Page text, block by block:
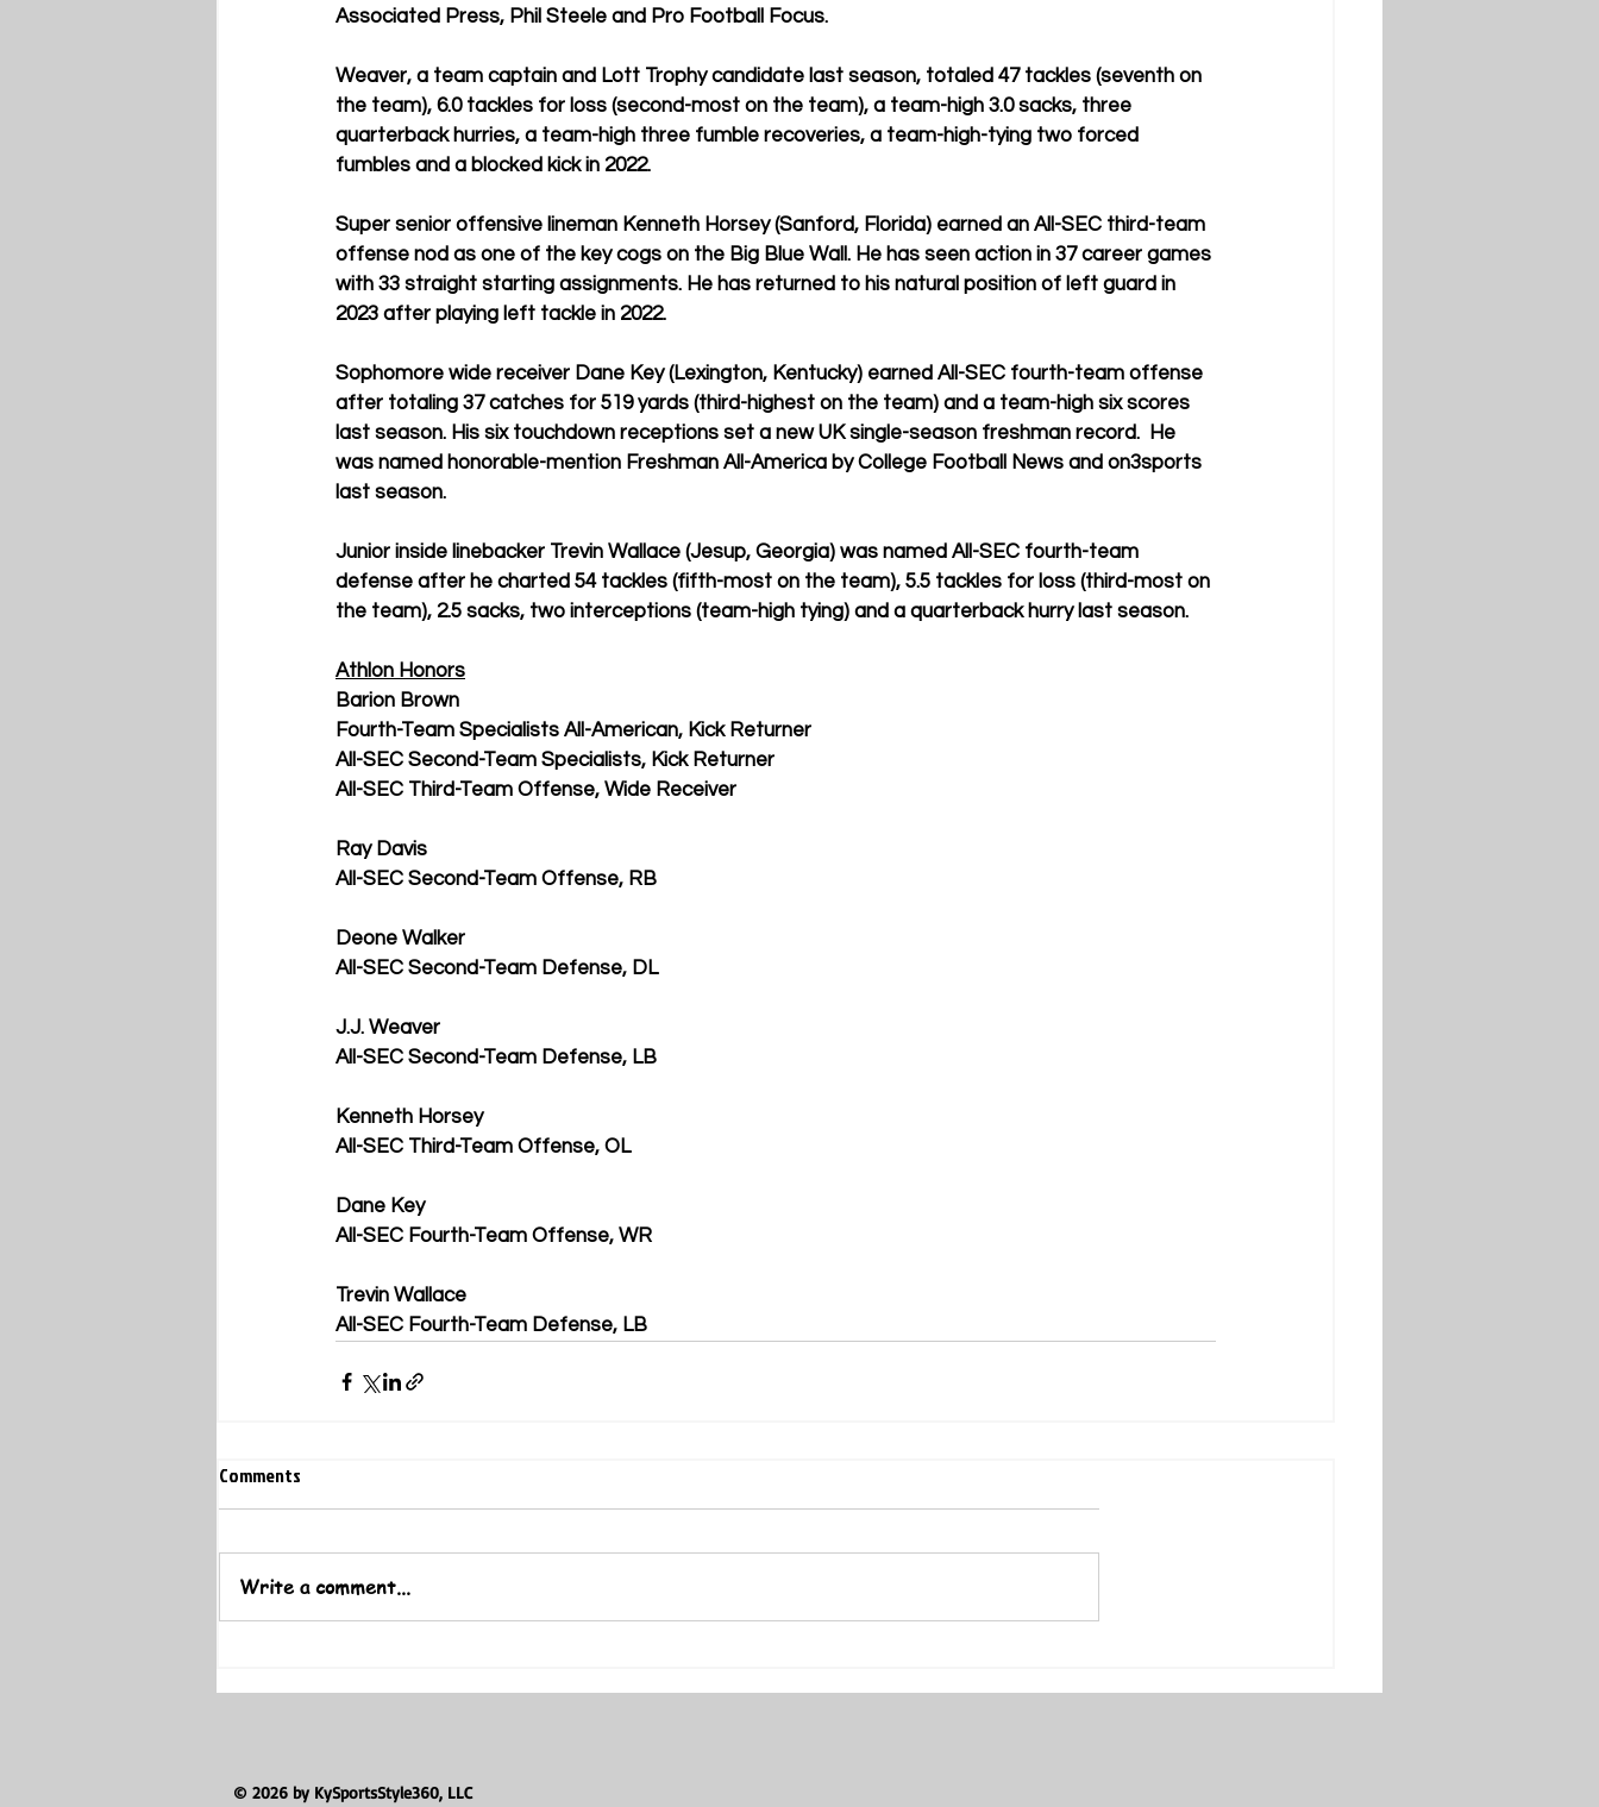
Associated Press, Phil Steele and Pro Football Focus.
Weaver, a team captain and Lott Trophy candidate last season, totaled 47 tackles (seventh on
the team), 6.0 tackles for loss (second-most on the team), a team-high 3.0 sacks, three
quarterback hurries, a team-high three fumble recoveries, a team-high-tying two forced
fumbles and a blocked kick in 2022.
Super senior offensive lineman Kenneth Horsey (Sanford, Florida) earned an All-SEC third-team
offense nod as one of the key cogs on the Big Blue Wall. He has seen action in 37 career games
with 33 straight starting assignments. He has returned to his natural position of left guard in
2023 after playing left tackle in 2022.
Sophomore wide receiver Dane Key (Lexington, Kentucky) earned All-SEC fourth-team offense
after totaling 37 catches for 519 yards (third-highest on the team) and a team-high six scores
last season. His six touchdown receptions set a new UK single-season freshman record.  He
was named honorable-mention Freshman All-America by College Football News and on3sports
last season.
Junior inside linebacker Trevin Wallace (Jesup, Georgia) was named All-SEC fourth-team
defense after he charted 54 tackles (fifth-most on the team), 5.5 tackles for loss (third-most on
the team), 2.5 sacks, two interceptions (team-high tying) and a quarterback hurry last season.
Athlon Honors
Barion Brown
Fourth-Team Specialists All-American, Kick Returner
All-SEC Second-Team Specialists, Kick Returner
All-SEC Third-Team Offense, Wide Receiver
Ray Davis
All-SEC Second-Team Offense, RB
Deone Walker
All-SEC Second-Team Defense, DL
J.J. Weaver
All-SEC Second-Team Defense, LB
Kenneth Horsey
All-SEC Third-Team Offense, OL
Dane Key
All-SEC Fourth-Team Offense, WR
Trevin Wallace
All-SEC Fourth-Team Defense, LB
Comments
Write a comment...
© 2026 by KySportsStyle360, LLC